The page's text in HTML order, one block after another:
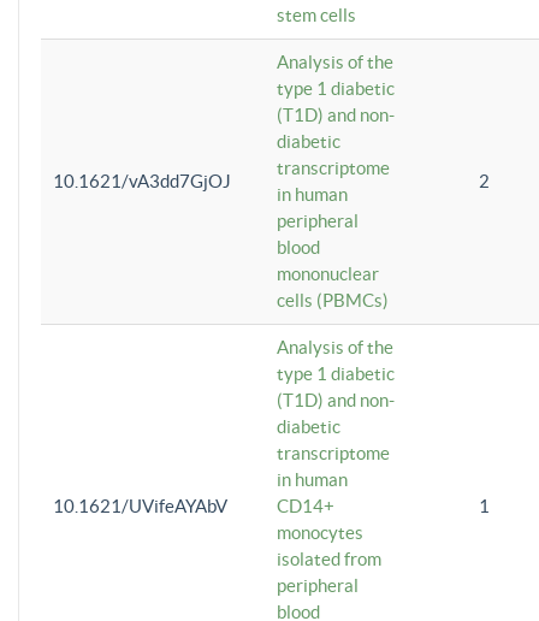
stem cells
10.1621/vA3dd7GjOJ
Analysis of the
type 1 diabetic
(T1D) and non-
diabetic
transcriptome
in human
peripheral
blood
mononuclear
cells (PBMCs)
2
10.1621/UVifeAYAbV
Analysis of the
type 1 diabetic
(T1D) and non-
diabetic
transcriptome
in human
CD14+
monocytes
isolated from
peripheral
blood
1